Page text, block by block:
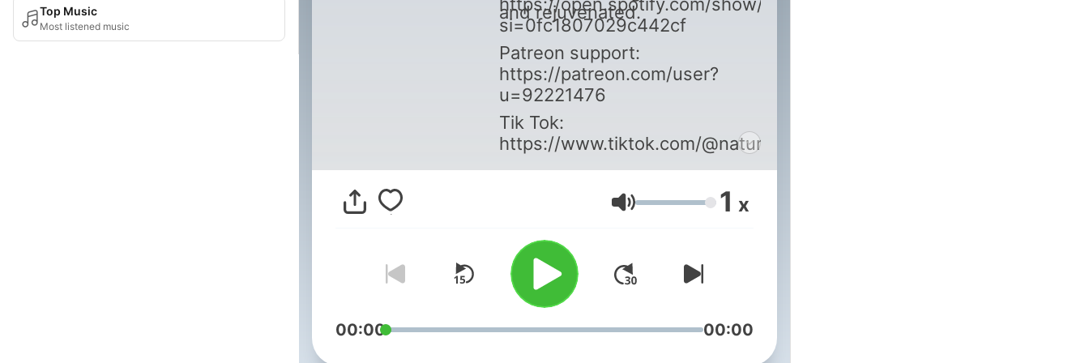
Top Music
Most listened music
and rejuvenated.
si=0fc1807029c442cf
Patreon support:
https://patreon.com/user?
u=92221476
Tik Tok:
https://www.tiktok.com/@naturesfrequencyfm
Volume 1 x
00:00 00:00